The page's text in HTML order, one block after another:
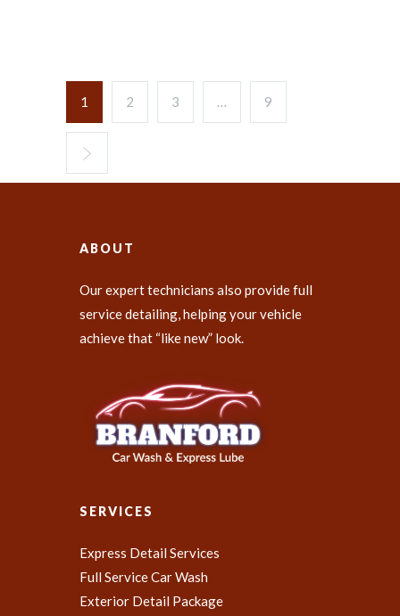
1 2 3 … 9
ABOUT
Our expert technicians also provide full
service detailing, helping your vehicle
achieve that “like new” look.
SERVICES
Express Detail Services
Full Service Car Wash
Exterior Detail Package